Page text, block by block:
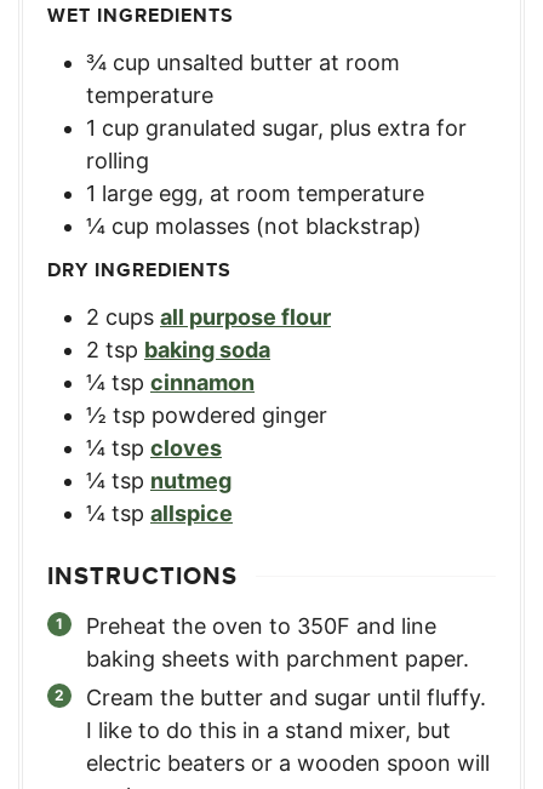
WET INGREDIENTS
¾ cup unsalted butter at room
temperature
1 cup granulated sugar, plus extra for
rolling
1 large egg, at room temperature
¼ cup molasses (not blackstrap)
DRY INGREDIENTS
2 cups all purpose flour
2 tsp baking soda
¼ tsp cinnamon
½ tsp powdered ginger
¼ tsp cloves
¼ tsp nutmeg
¼ tsp allspice
INSTRUCTIONS
Preheat the oven to 350F and line
baking sheets with parchment paper.
Cream the butter and sugar until fluffy.
I like to do this in a stand mixer, but
electric beaters or a wooden spoon will